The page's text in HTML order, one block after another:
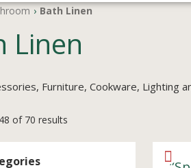
› Bath Linen
Linen
Furniture, Cookware, Lighting
of 70 results